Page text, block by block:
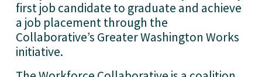
first job candidate to graduate and achieve
a job placement through the
Collaborative’s Greater Washington Works
initiative.